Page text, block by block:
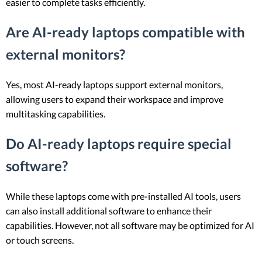
Are AI-ready laptops compatible with
external monitors?
Yes, most AI-ready laptops support external monitors,
allowing users to expand their workspace and improve
multitasking capabilities.
Do AI-ready laptops require special
software?
While these laptops come with pre-installed AI tools, users
can also install additional software to enhance their
capabilities. However, not all software may be optimized for AI
or touch screens.